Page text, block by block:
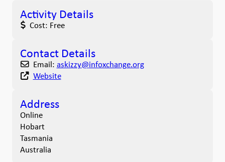
Activity Details
Cost: Free
Contact Details
Email: askizzy@infoxchange.org
Website
Address
Online
Hobart
Tasmania
Australia